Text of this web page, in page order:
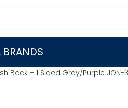
Back – 1 Sided Gray/Purple JON-